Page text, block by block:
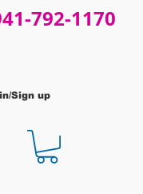
792-1170
Sign up